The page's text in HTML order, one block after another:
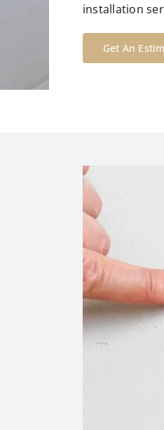
installation
Get An